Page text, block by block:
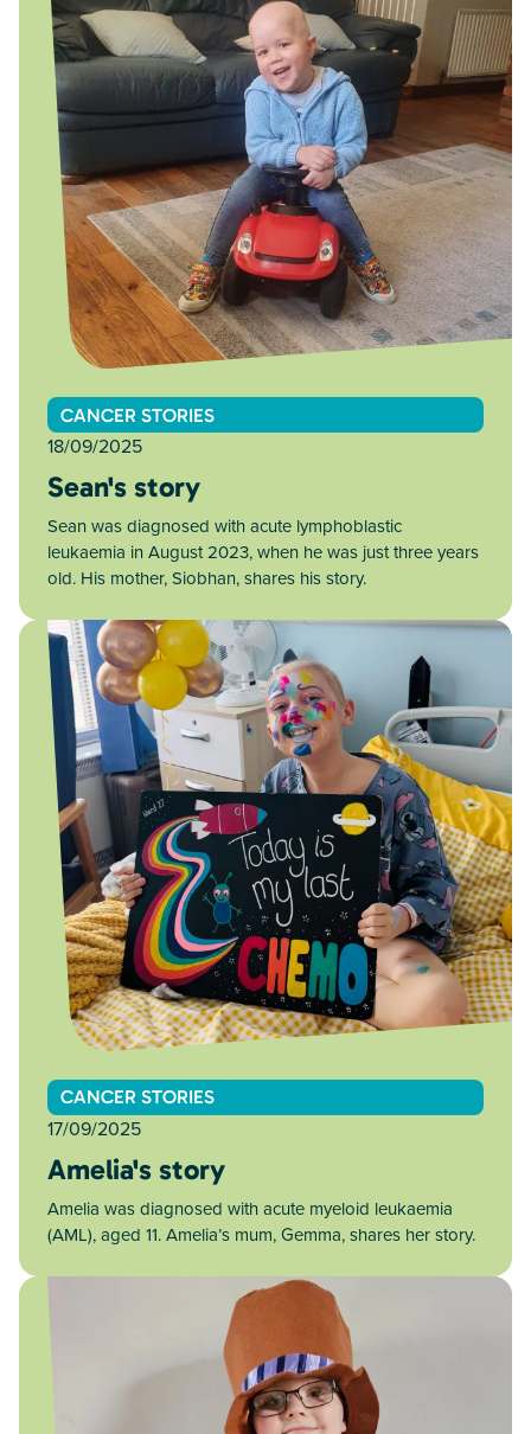
CANCER STORIES
18/09/2025
Sean's story
Sean was diagnosed with acute lymphoblastic
leukaemia in August 2023, when he was just three years
old. His mother, Siobhan, shares his story.
CANCER STORIES
17/09/2025
Amelia's story
Amelia was diagnosed with acute myeloid leukaemia
(AML), aged 11. Amelia’s mum, Gemma, shares her story.